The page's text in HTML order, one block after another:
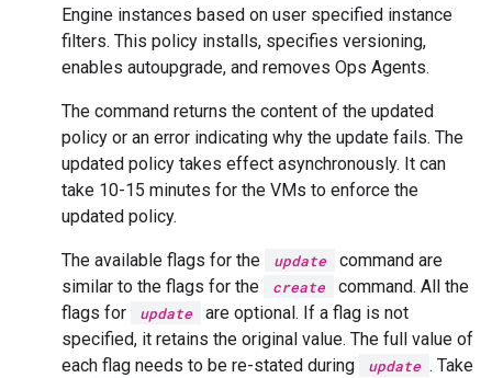
Engine instances based on user specified instance
filters. This policy installs, specifies versioning,
enables autoupgrade, and removes Ops Agents.
The command returns the content of the updated
policy or an error indicating why the update fails. The
updated policy takes effect asynchronously. It can
take 10-15 minutes for the VMs to enforce the
updated policy.
The available flags for the update
command are
similar to the flags for the
create
command. All the
flags for
update
are optional. If a flag is not
specified, it retains the original value. The full value of
each flag needs to be re-stated during
update . Take